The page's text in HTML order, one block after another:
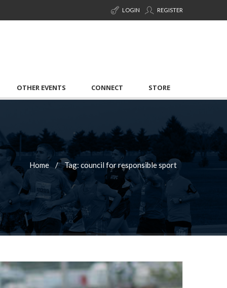
REGISTER
LOGIN
OTHER EVENTS CONNECT STORE
Home Tag: council for responsible sport